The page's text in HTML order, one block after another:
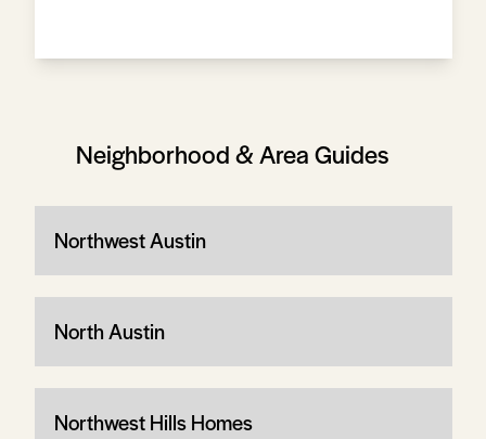
Neighborhood & Area Guides
Northwest Austin
North Austin
Northwest Hills Homes